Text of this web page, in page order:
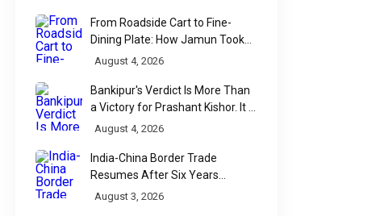
From Roadside Cart to Fine-
Dining Plate: How Jamun Took
Over India's Monsoon Menus
August 4, 2026
Bankipur's Verdict Is More Than
a Victory for Prashant Kishor. It Is
Bihar's Political Wake-Up Call
August 4, 2026
India-China Border Trade
Resumes After Six Years
Through Historic Himalayan
August 3, 2026